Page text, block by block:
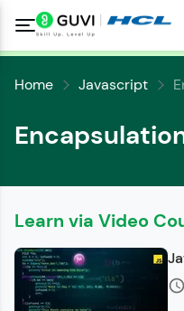
Welcome to HCL
Hey there! Welcome
Home Javascript
Learn via Video